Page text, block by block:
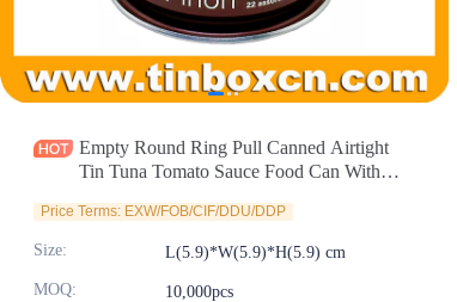
Empty Round Ring Pull Canned Airtight
Tin Tuna Tomato Sauce Food Can With
Price Terms: EXW/FOB/CIF/DDU/DDP
Size: L(5.9)*W(5.9)*H(5.9) cm
MOQ: 10,000pcs
News